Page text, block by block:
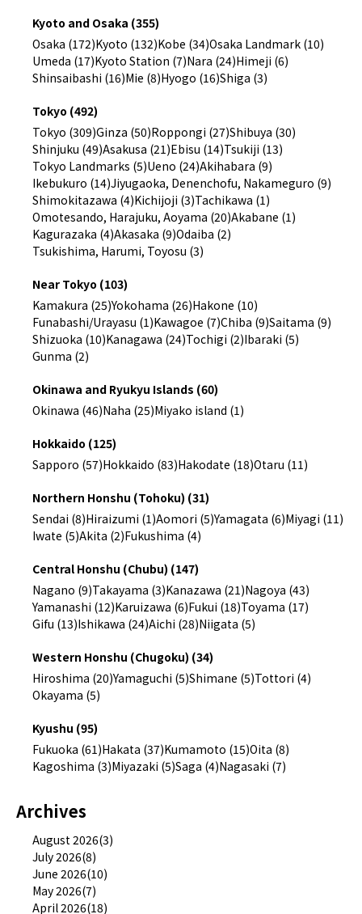
Kyoto and Osaka (355)
Osaka (172)Kyoto (132)Kobe (34)Osaka Landmark (10)
Umeda (17)Kyoto Station (7)Nara (24)Himeji (6)
Shinsaibashi (16)Mie (8)Hyogo (16)Shiga (3)
Tokyo (492)
Tokyo (309)Ginza (50)Roppongi (27)Shibuya (30)
Shinjuku (49)Asakusa (21)Ebisu (14)Tsukiji (13)
Tokyo Landmarks (5)Ueno (24)Akihabara (9)
Ikebukuro (14)Jiyugaoka, Denenchofu, Nakameguro (9)
Shimokitazawa (4)Kichijoji (3)Tachikawa (1)
Omotesando, Harajuku, Aoyama (20)Akabane (1)
Kagurazaka (4)Akasaka (9)Odaiba (2)
Tsukishima, Harumi, Toyosu (3)
Near Tokyo (103)
Kamakura (25)Yokohama (26)Hakone (10)
Funabashi/Urayasu (1)Kawagoe (7)Chiba (9)Saitama (9)
Shizuoka (10)Kanagawa (24)Tochigi (2)Ibaraki (5)
Gunma (2)
Okinawa and Ryukyu Islands (60)
Okinawa (46)Naha (25)Miyako island (1)
Hokkaido (125)
Sapporo (57)Hokkaido (83)Hakodate (18)Otaru (11)
Northern Honshu (Tohoku) (31)
Sendai (8)Hiraizumi (1)Aomori (5)Yamagata (6)Miyagi (11)
Iwate (5)Akita (2)Fukushima (4)
Central Honshu (Chubu) (147)
Nagano (9)Takayama (3)Kanazawa (21)Nagoya (43)
Yamanashi (12)Karuizawa (6)Fukui (18)Toyama (17)
Gifu (13)Ishikawa (24)Aichi (28)Niigata (5)
Western Honshu (Chugoku) (34)
Hiroshima (20)Yamaguchi (5)Shimane (5)Tottori (4)
Okayama (5)
Kyushu (95)
Fukuoka (61)Hakata (37)Kumamoto (15)Oita (8)
Kagoshima (3)Miyazaki (5)Saga (4)Nagasaki (7)
Archives
August 2026(3)
July 2026(8)
June 2026(10)
May 2026(7)
April 2026(18)